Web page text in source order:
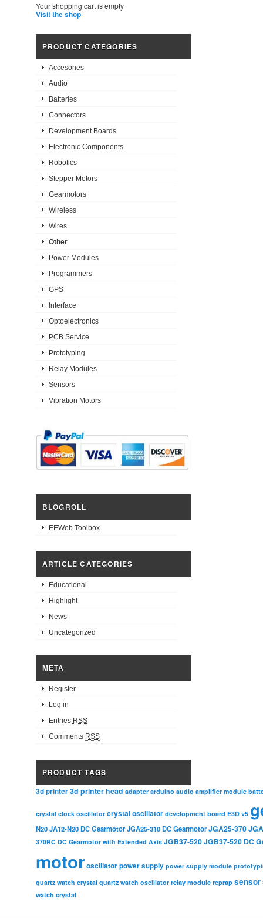
Your shopping cart is empty
Visit the shop
PRODUCT CATEGORIES
Accesories
Audio
Batteries
Connectors
Development Boards
Electronic Components
Robotics
Stepper Motors
Gearmotors
Wireless
Wires
Other
Power Modules
Programmers
GPS
Interface
Optoelectronics
PCB Service
Prototyping
Relay Modules
Sensors
Vibration Motors
BLOGROLL
EEWeb Toolbox
ARTICLE CATEGORIES
Educational
Highlight
News
Uncategorized
META
Register
Log in
Entries RSS
Comments RSS
PRODUCT TAGS
3d printer3d printer head adapter arduino audio amplifier module
crystal clock oscillator crystal oscillator development board E3D v5
N20 JA12-N20 DC Gearmotor JGA25-310 DC Gearmotor JGA25-370
370RC DC Gearmotor with Extended Axis JGB37-520JGB37-520 DC
motoroscillatorpower supply power supply module
quartz watch crystal quartz watch oscillator relay module reprap sensor
watch crystal